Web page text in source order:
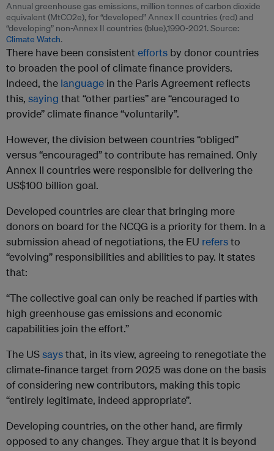
Annual greenhouse gas emissions, million tonnes of carbon dioxide
equivalent (MtCO2e), for “developed” Annex II countries (red) and
“developing” non-Annex II countries (blue),1990-2021. Source:
Climate Watch.
There have been consistent efforts by donor countries
to broaden the pool of climate finance providers.
Indeed, the language in the Paris Agreement reflects
this, saying that “other parties” are “encouraged to
provide” climate finance “voluntarily”.
However, the division between countries “obliged”
versus “encouraged” to contribute has remained. Only
Annex II countries were responsible for delivering the
US$100 billion goal.
Developed countries are clear that bringing more
donors on board for the NCQG is a priority for them. In a
submission ahead of negotiations, the EU refersto
“evolving” responsibilities and abilities to pay. It states
that:
“The collective goal can only be reached if parties with
high greenhouse gas emissions and economic
capabilities join the effort.”
The USsaysthat, in its view, agreeing to renegotiate the
climate-finance target from 2025 was done on the basis
of considering new contributors, making this topic
“entirely legitimate, indeed appropriate”.
Developing countries, on the other hand, are firmly
opposed to any changes. They argue that it is beyond